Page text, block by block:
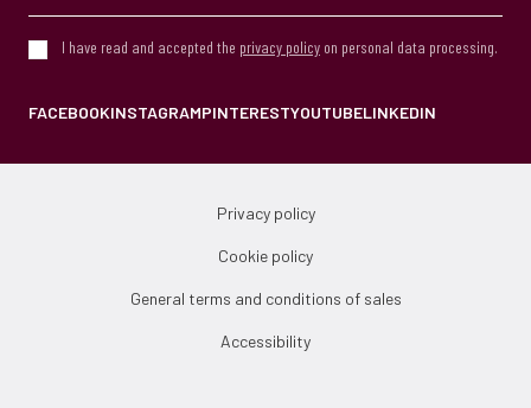
I have read and accepted the privacy policy on personal data processing.
FACEBOOKINSTAGRAMPINTERESTYOUTUBELINKEDIN
Privacy policy
Cookie policy
General terms and conditions of sales
Accessibility